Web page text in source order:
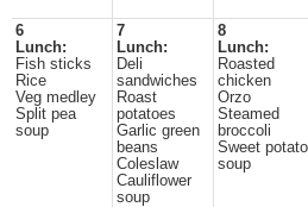
6
Lunch:
Fish sticks
Rice
Veg medley
Split pea
soup
7
Lunch:
Deli
sandwiches
Roast
potatoes
Garlic green
beans
Coleslaw
Cauliflower
soup
8
Lunch:
Roasted
chicken
Orzo
Steamed
broccoli
Sweet potato
soup